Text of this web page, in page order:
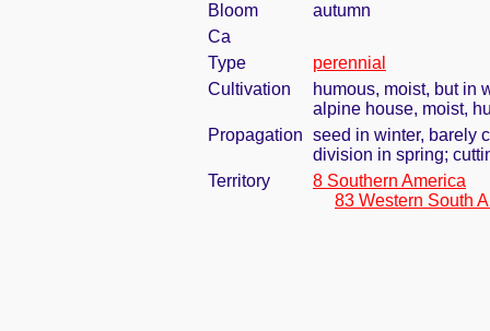
Bloom
autumn
Ca
Type
perennial
Cultivation
humous, moist, but in
alpine house, moist,
Propagation seed in winter, barely
division in spring;
Territory
8 Southern America
83 Western South